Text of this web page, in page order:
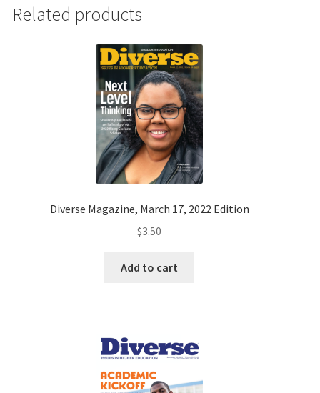
Related products
Diverse Magazine, March 17, 2022 Edition
$3.50
Add to cart